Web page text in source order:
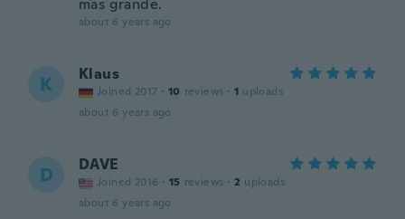
más grande.
about 6 years ago
K Klaus
Joined 2017 · 10 reviews · 1 uploads
about 6 years ago
D DAVE
Joined 2016 · 15 reviews · 2 uploads
about 6 years ago